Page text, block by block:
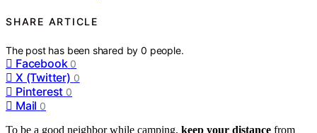
SHARE ARTICLE
The post has been shared by0 people.
Facebook 0
X (Twitter) 0
Pinterest 0
Mail 0
To be a good neighbor while camping, keep your distance from